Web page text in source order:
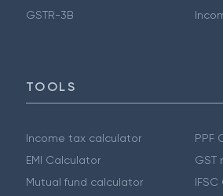
GSTR-3B
TOOLS
Income tax calculator
EMI Calculator
Mutual fund calculator
PPF
GST